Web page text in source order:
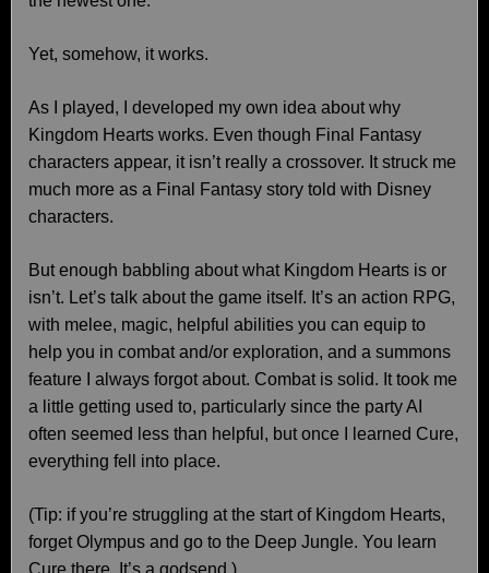
Yet, somehow, it works.
As I played, I developed my own idea about why
Kingdom Hearts works. Even though Final Fantasy
characters appear, it isn’t really a crossover. It struck me
much more as a Final Fantasy story told with Disney
characters.
But enough babbling about what Kingdom Hearts is or
isn’t. Let’s talk about the game itself. It’s an action RPG,
with melee, magic, helpful abilities you can equip to
help you in combat and/or exploration, and a summons
feature I always forgot about. Combat is solid. It took me
a little getting used to, particularly since the party AI
often seemed less than helpful, but once I learned Cure,
everything fell into place.
(Tip: if you’re struggling at the start of Kingdom Hearts,
forget Olympus and go to the Deep Jungle. You learn
Cure there. It’s a godsend.)